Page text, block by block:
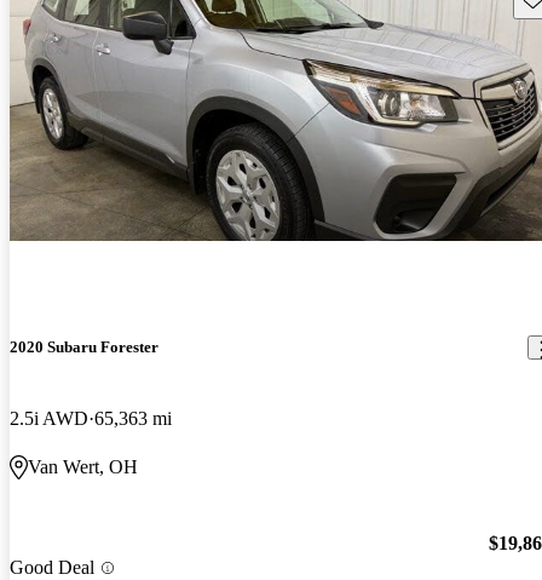
2020 Subaru Forester
2.5i AWD 65,363 mi
Van Wert, OH
Good Deal